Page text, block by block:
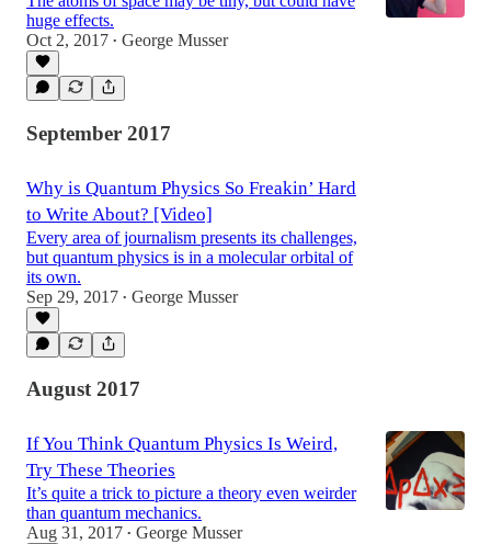
huge effects.
Oct 2, 2017 • George Musser
September 2017
Why is Quantum Physics So Freakin’ Hard
to Write About? [Video]
Every area of journalism presents its challenges,
but quantum physics is in a molecular orbital of
its own.
Sep 29, 2017 • George Musser
August 2017
If You Think Quantum Physics Is Weird,
Try These Theories
It’s quite a trick to picture a theory even weirder
than quantum mechanics.
Aug 31, 2017 • George Musser